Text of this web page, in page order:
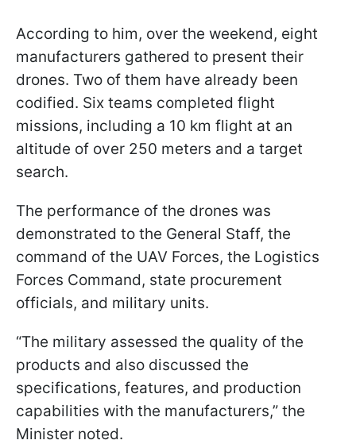
According to him, over the weekend, eight
manufacturers gathered to present their
drones. Two of them have already been
codified. Six teams completed flight
missions, including a 10 km flight at an
altitude of over 250 meters and a target
search.
The performance of the drones was
demonstrated to the General Staff, the
command of the UAV Forces, the Logistics
Forces Command, state procurement
officials, and military units.
“The military assessed the quality of the
products and also discussed the
specifications, features, and production
capabilities with the manufacturers,” the
Minister noted.